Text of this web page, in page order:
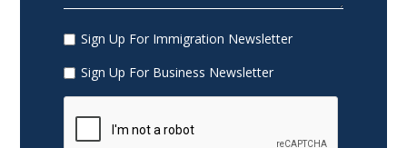
Sign Up For Immigration Newsletter
Sign Up For Business Newsletter